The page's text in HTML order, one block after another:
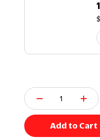
Q
u
n
t
Add to Cart